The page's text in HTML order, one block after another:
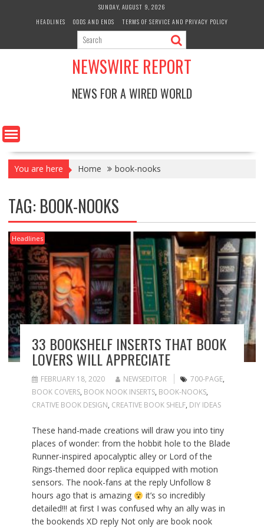
SUNDAY, AUGUST 9, 2026
HEADLINES
ODDS AND ENDS TERMS OF SERVICE AND PRIVACY POLICY
NEWSWIRE REPORT
NEWS FOR A WIRED WORLD
You are here Home book-nooks
TAG: BOOK-NOOKS
Headlines
33 BOOKSHELF INSERTS THAT BOOK
LOVERS WILL APPRECIATE
FEBRUARY 18, 2020 NEWSEDITOR 700-PAGE,
BOOK COVERS, BOOK NOOK INSERTS, BOOK-NOOKS,
CRATIVE BOOK DESIGN, CREATIVE BOOK SHELF, DIY IDEAS
These hand-made creations will draw you into tiny
places of wonder: from the hobbit hole to the Blade
Runner-inspired apocalyptic alley or Lord of the
Rings-themed door replica equipped with motion
sensors. The nook-fans at the reply Unfollow 8
hours ago that is amazing
it’s so incredibly
detailed!!! at first I was confused why an ally was in
the bookends XD reply Not only are book nook